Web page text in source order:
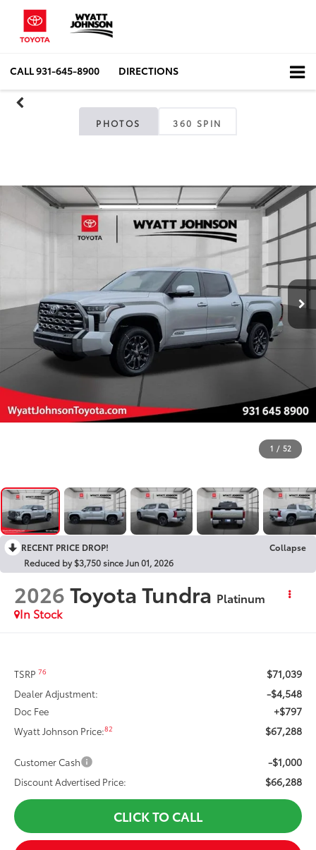
CALL931-645-8900 DIRECTIONS
PHOTOS 360 SPIN
1 / 52
RECENT PRICE DROP!
Collapse
Reduced by $3,750 since Jun 01, 2026
2026Toyota Tundra Platinum
In Stock
TSRP76 $71,039
Dealer Adjustment: -$4,548
Doc Fee +$797
Wyatt Johnson Price:82 $67,288
Customer Cash -$1,000
Discount Advertised Price: $66,288
CLICK TO CALL